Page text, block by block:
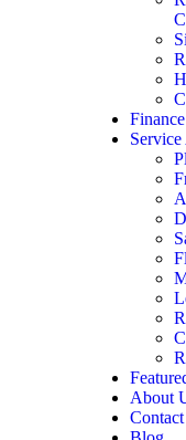
Finance
Service
About
Contact